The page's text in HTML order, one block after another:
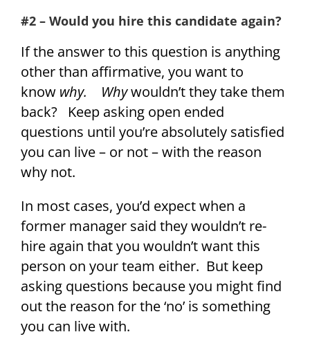
#2 – Would you hire this candidate again?
If the answer to this question is anything
other than affirmative, you want to
know why. Whywouldn’t they take them
back? Keep asking open ended
questions until you’re absolutely satisfied
you can live – or not – with the reason
why not.
In most cases, you’d expect when a
former manager said they wouldn’t re-
hire again that you wouldn’t want this
person on your team either. But keep
asking questions because you might find
out the reason for the ‘no’ is something
you can live with.